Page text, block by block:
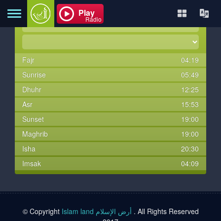
Home
About
Contact
Books
TVs
Play
Radio
Fajr
04:19
Sunrise
05:49
Dhuhr
12:25
Asr
15:53
Sunset
19:00
Maghrib
19:00
Isha
20:30
Imsak
04:09
© Copyright Islam land أرض الإسلام . All Rights Reserved